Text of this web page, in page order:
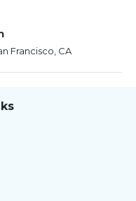
Francisco, CA